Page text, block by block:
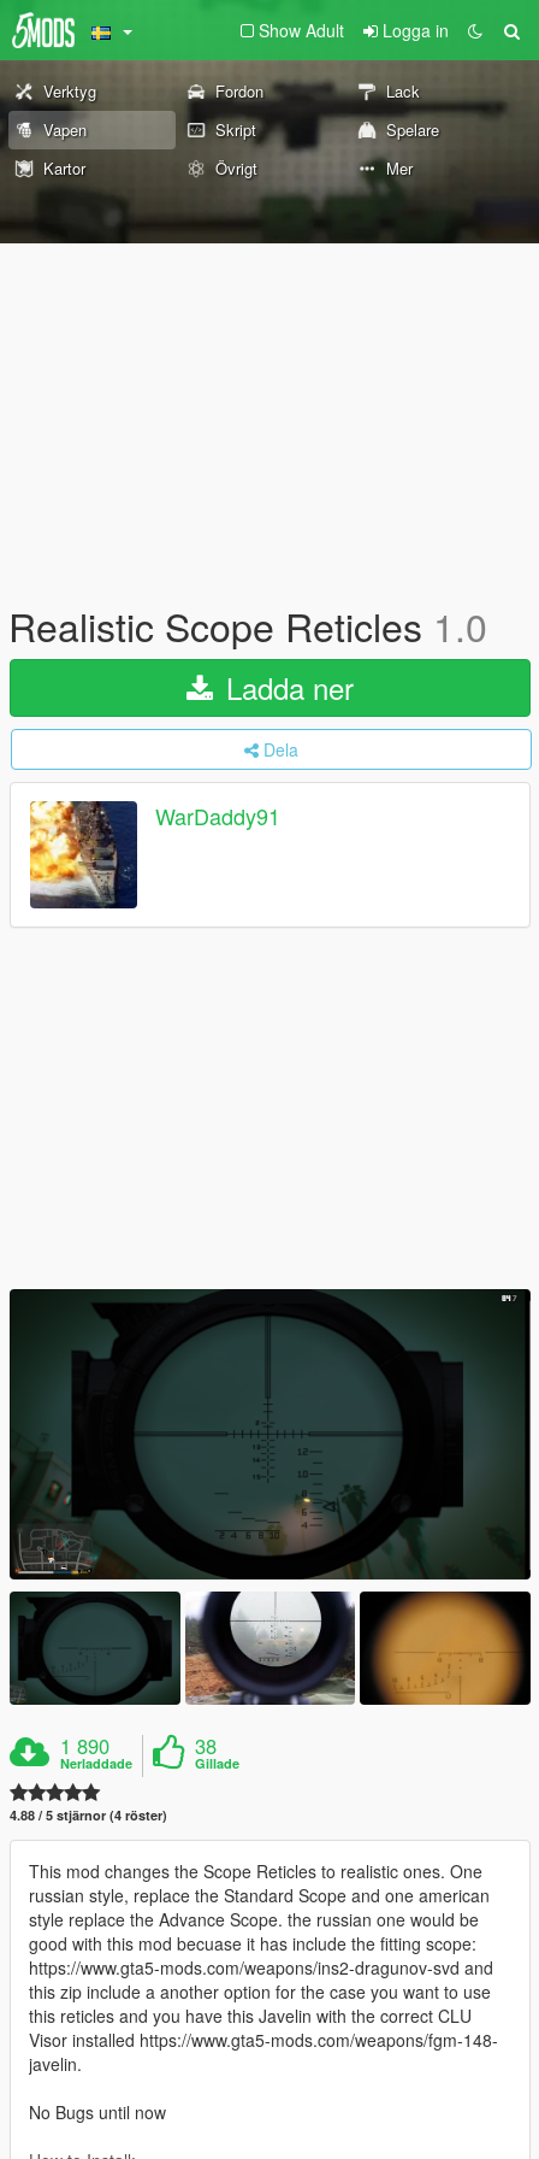
Show Adult Logga in
Verktyg Fordon
Lack
Vapen
Skript
Spelare
Kartor
Övrigt Mer
Realistic Scope Reticles 1.0
Ladda ner
Dela
WarDaddy91
1 890
Nerladdade
38
Gillade
4.88 / 5 stjärnor (4 röster)
This mod changes the Scope Reticles to realistic ones. One
russian style, replace the Standard Scope and one american
style replace the Advance Scope. the russian one would be
good with this mod becuase it has include the fitting scope:
https://www.gta5-mods.com/weapons/ins2-dragunov-svd and
this zip include a another option for the case you want to use
this reticles and you have this Javelin with the correct CLU
Visor installed https://www.gta5-mods.com/weapons/fgm-148-
javelin.
No Bugs until now